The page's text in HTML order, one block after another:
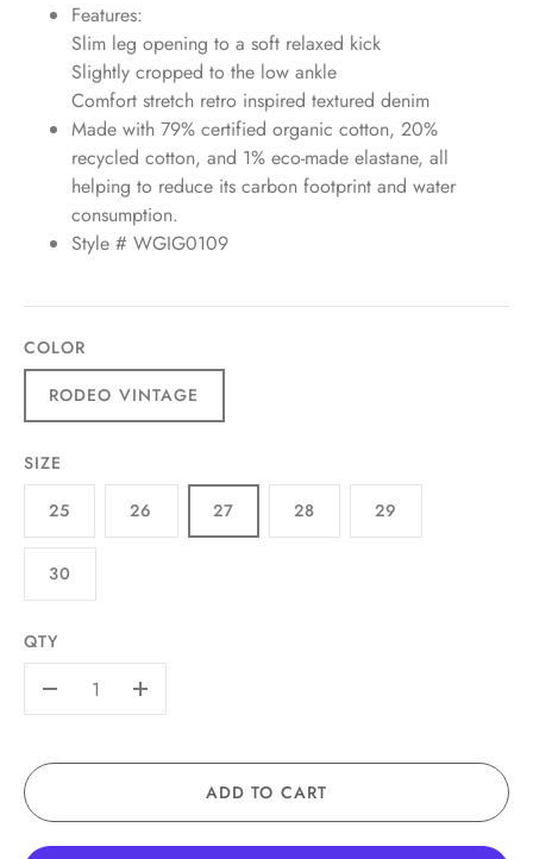
Features:
Slim leg opening to a soft relaxed kick
Slightly cropped to the low ankle
Comfort stretch retro inspired textured denim
Made with 79% certified organic cotton, 20%
recycled cotton, and 1% eco-made elastane, all
helping to reduce its carbon footprint and water
consumption.
Style # WGIG0109
COLOR
RODEO VINTAGE
SIZE
25
26 27 28 29
30
QTY
+
ADD TO CART